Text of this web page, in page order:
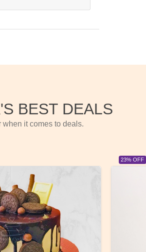
BEST DEALS
when it comes to deals.
6% OFF